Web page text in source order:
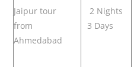
Jaipur tour
from
Ahmedabad
2 Nights
3 Days